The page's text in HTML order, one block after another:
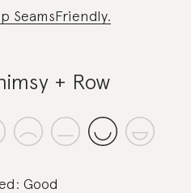
SeamsFriendly.
+ Row
Good